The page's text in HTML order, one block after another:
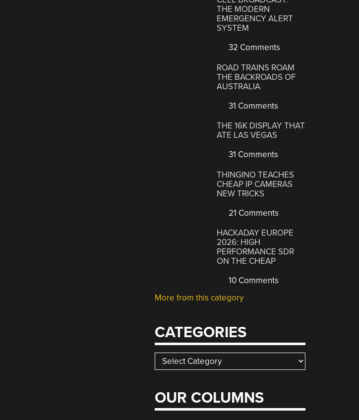
THE MODERN
EMERGENCY ALERT
SYSTEM
32 Comments
ROAD TRAINS ROAM
THE BACKROADS OF
AUSTRALIA
31 Comments
THE 16K DISPLAY THAT
ATE LAS VEGAS
31 Comments
THINGINO TEACHES
CHEAP IP CAMERAS
NEW TRICKS
21 Comments
HACKADAY EUROPE
2026: HIGH
PERFORMANCE SDR
ON THE CHEAP
10 Comments
More from this category
CATEGORIES
Categories
OUR COLUMNS